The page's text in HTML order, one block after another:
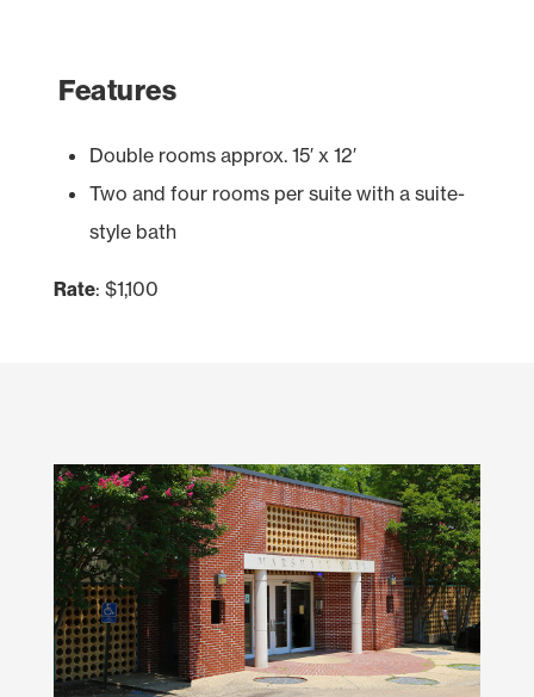
Features
Double rooms approx. 15′ x 12′
Two and four rooms per suite with a suite-
style bath
Rate: $1,100